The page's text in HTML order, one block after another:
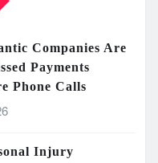
Companies Are
Payments
Phone Calls
Injury